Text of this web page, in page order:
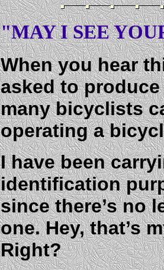
"MAY I SEE
When you hear
asked to produce
many bicyclists
operating a
I have been
identification
since there’s no
one. Hey, that’s
Right?